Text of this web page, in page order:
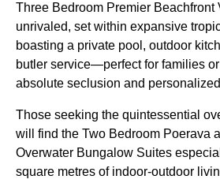
Three Bedroom Premier Beachfront
unrivaled, set within expansive
boasting a private pool, outdoor
butler service—perfect for families
absolute seclusion and
Those seeking the quintessential
will find the Two Bedroom Poerava
Overwater Bungalow Suites
square metres of indoor-outdoor